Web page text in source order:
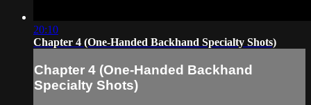
20:10
Chapter 4 (One-Handed Backhand Specialty Shots)
Chapter 4 (One-Handed Backhand
Specialty Shots)